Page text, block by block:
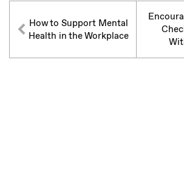
How to Support Mental
Health in the Workplace